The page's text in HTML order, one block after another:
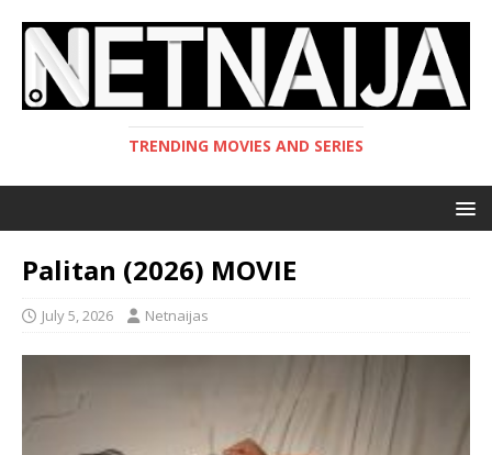
TRENDING MOVIES AND SERIES
Palitan (2026) MOVIE
July 5, 2026 Netnaijas